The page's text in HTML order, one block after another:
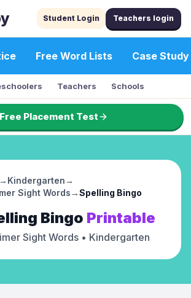
Student Login Teachers login
Free Word Lists Case Study
Teachers Schools
Free Placement Test
→ Kindergarten→
Sight Words→Spelling Bingo
Bingo Printable
Sight Words • Kindergarten